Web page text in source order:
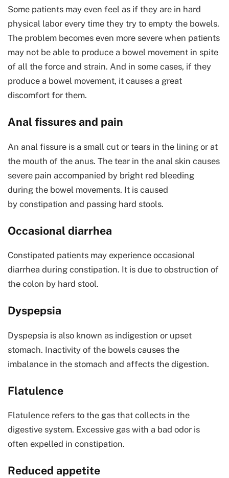
Some patients may even feel as if they are in hard
physical labor every time they try to empty the bowels.
The problem becomes even more severe when patients
may not be able to produce a bowel movement in spite
of all the force and strain. And in some cases, if they
produce a bowel movement, it causes a great
discomfort for them.
Anal fissures and pain
An anal fissure is a small cut or tears in the lining or at
the mouth of the anus. The tear in the anal skin causes
severe pain accompanied by bright red bleeding
during the bowel movements. It is caused
by constipation and passing hard stools.
Occasional diarrhea
Constipated patients may experience occasional
diarrhea during constipation. It is due to obstruction of
the colon by hard stool.
Dyspepsia
Dyspepsia is also known as indigestion or upset
stomach. Inactivity of the bowels causes the
imbalance in the stomach and affects the digestion.
Flatulence
Flatulence refers to the gas that collects in the
digestive system. Excessive gas with a bad odor is
often expelled in constipation.
Reduced appetite